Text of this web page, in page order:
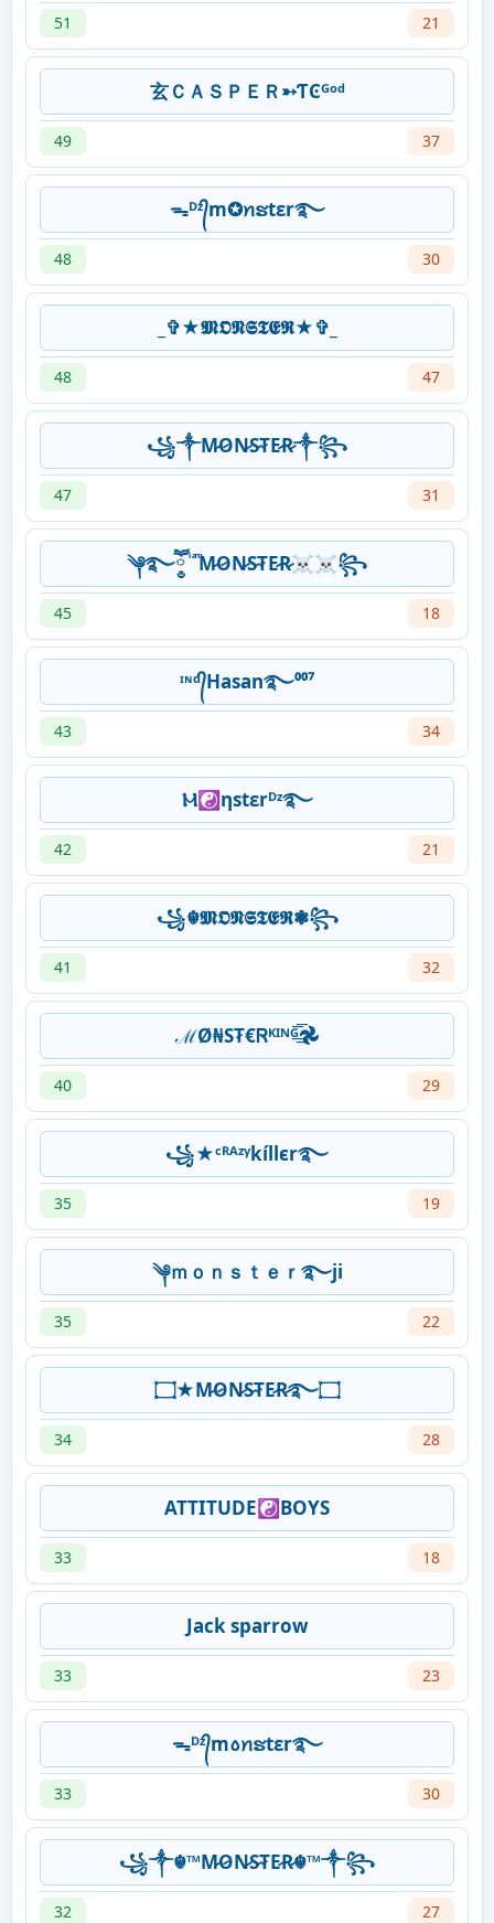
51 21
玄ＣＡＳＰＥＲ➳ƬϾᴳᵒᵈ
49 37
ᯓᴰᶻ᭄m✪ꪀຮtεr࿐
48 30
_✞★𝕸𝕺𝕹𝕾𝕿𝕰𝕽★✞_
48 47
꧁༒M̷O̷N̷S̷T̷E̷R̷༒꧂
47 31
༆࿐ཽ༵ ͥ ͣ ͫM̷O̷N̷S̷T̷E̷R̷☠☠꧂
45 18
ᶦᶰᵈ᭄Hasan࿐⁰⁰⁷
43 34
Ⲙ☯ηstεrᴰᶻ࿐
42 21
꧁☬𝕸𝕺𝕹𝕾𝕿𝕰𝕽❃꧂
41 32
ℳØ₦ST̷€Ꮢᴷᴵᴺᴳ͟͟͞͞𖣘
40 29
꧁★ᶜᴿᴬᶻᵞkíllєr࿐
35 19
༆ｍｏｎｓｔｅｒ࿐ji
35 22
۝★M̷O̷N̷S̷T̷E̷R̷࿐۝
34 28
ATTITUDE☯BOYS
33 18
Jack sparrow
33 23
ᯓᴰᶻ᭄m꧞ꪀຮtεr࿐
33 30
꧁༒☬™M̷O̷N̷S̷T̷E̷R̷☬™༒꧂
32 27